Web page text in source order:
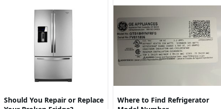
Should You Repair or Replace
Where to Find Refrigerator